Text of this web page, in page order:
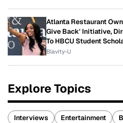
Atlanta Restaurant
Give Back' Initiative,
To HBCU Student
Blavity-U
Explore Topics
Interviews Entertainment